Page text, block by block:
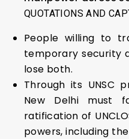
QUOTATIONS AND
People willing to
temporary security
lose both.
Through its UNSC
New Delhi must
ratification of
powers, including the